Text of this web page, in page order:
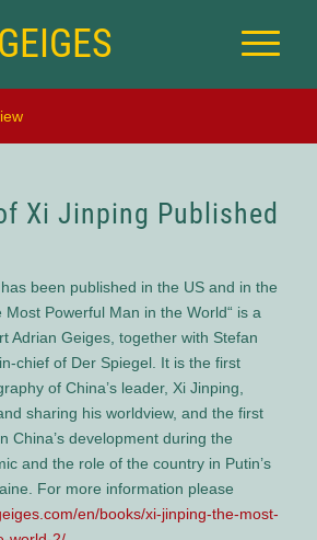
Xi Jinping Published
been published in the US and in the
Most Powerful Man in the World“ is a
Adrian Geiges, together with Stefan
chief of Der Spiegel. It is the first
of China’s leader, Xi Jinping,
sharing his worldview, and the first
China’s development during the
and the role of the country in Putin’s
For more information please
en/books/xi-jinping-the-most-